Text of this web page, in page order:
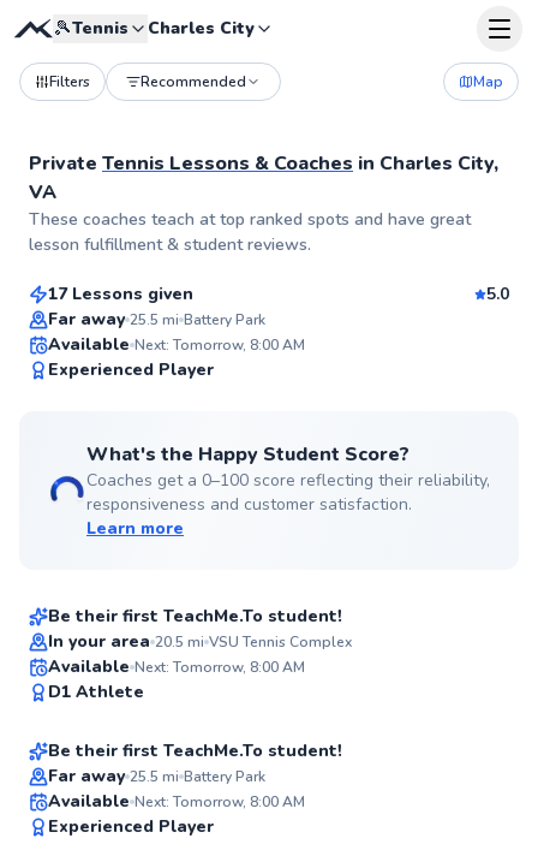
🎾Tennis Charles City
Filters Recommended Map
Private Tennis Lessons & Coaches in Charles City,
VA
These coaches teach at top ranked spots and have great
lesson fulfillment & student reviews.
Top Rated
Kiwi
From $65per lesson
17 Lessons given
5.0
Far away 25.5 mi Battery Park
Available Next: Tomorrow, 8:00 AM
Experienced Player
What's the Happy Student Score?
Coaches get a 0–100 score reflecting their reliability,
responsiveness and customer satisfaction.
Learn more
Zilina
Be their first TeachMe.To student!
In your area 20.5 mi VSU Tennis Complex
Available Next: Tomorrow, 8:00 AM
D1 Athlete
Flexible Scheduling
Alexander
From$95per lesson
Be their first TeachMe.To student!
Far away 25.5 mi Battery Park
Available Next: Tomorrow, 8:00 AM
Experienced Player